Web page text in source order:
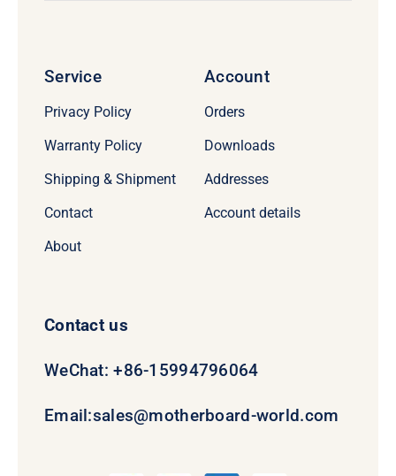
Service
Privacy Policy
Warranty Policy
Shipping & Shipment
Contact
About
Account
Orders
Downloads
Addresses
Account details
Contact us
WeChat: +86-15994796064
Email:sales@motherboard-world.com